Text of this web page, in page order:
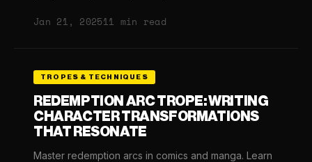
Jan 21, 202511 min read
TROPES & TECHNIQUES
REDEMPTION ARC TROPE: WRITING
CHARACTER TRANSFORMATIONS
THAT RESONATE
Master redemption arcs in comics and manga. Learn